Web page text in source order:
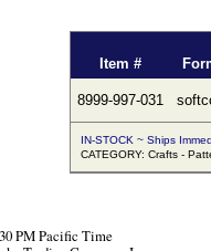
Item #
8999-997-031
IN-STOCK ~ Ships
CATEGORY: Crafts -
PM Pacific Time